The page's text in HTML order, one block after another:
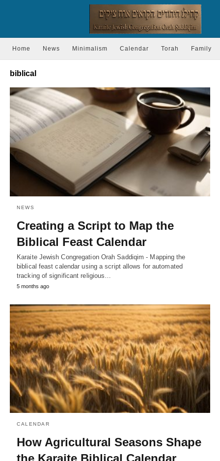
Home News Minimalism Calendar Torah Family
biblical
NEWS
Creating a Script to Map the
Biblical Feast Calendar
Karaite Jewish Congregation Orah Saddiqim - Mapping the
biblical feast calendar using a script allows for automated
tracking of significant religious…
5 months ago
CALENDAR
How Agricultural Seasons Shape